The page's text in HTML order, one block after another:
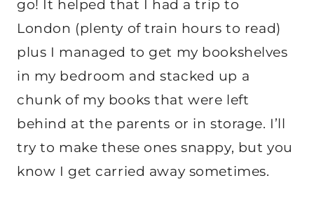
go! It helped that I had a trip to
London (plenty of train hours to read)
plus I managed to get my bookshelves
in my bedroom and stacked up a
chunk of my books that were left
behind at the parents or in storage. I’ll
try to make these ones snappy, but you
know I get carried away sometimes.